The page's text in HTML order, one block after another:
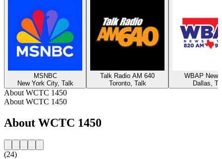
MSNBC
New York City, Talk
Talk Radio AM 640
Toronto, Talk
WBAP
Dallas,
About WCTC 1450
About WCTC 1450
About WCTC 1450
(24)